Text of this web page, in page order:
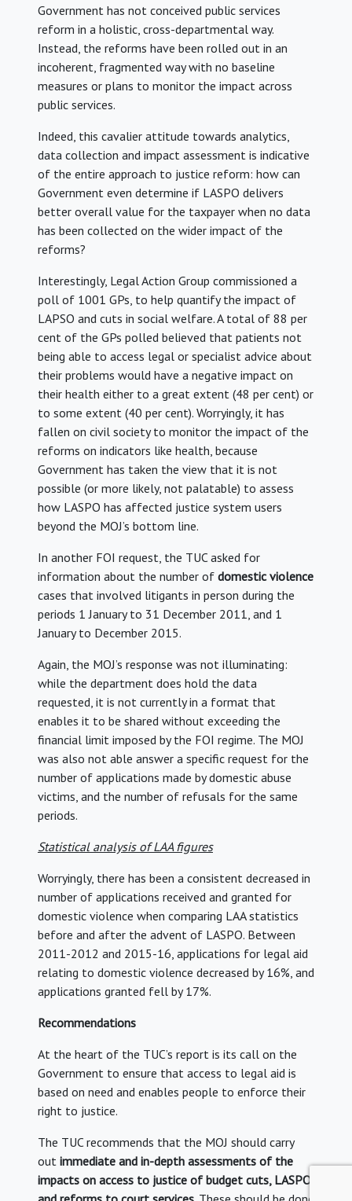
Government has not conceived public services
reform in a holistic, cross-departmental way.
Instead, the reforms have been rolled out in an
incoherent, fragmented way with no baseline
measures or plans to monitor the impact across
public services.
Indeed, this cavalier attitude towards analytics,
data collection and impact assessment is indicative
of the entire approach to justice reform: how can
Government even determine if LASPO delivers
better overall value for the taxpayer when no data
has been collected on the wider impact of the
reforms?
Interestingly, Legal Action Group commissioned a
poll of 1001 GPs, to help quantify the impact of
LAPSO and cuts in social welfare. A total of 88 per
cent of the GPs polled believed that patients not
being able to access legal or specialist advice about
their problems would have a negative impact on
their health either to a great extent (48 per cent) or
to some extent (40 per cent). Worryingly, it has
fallen on civil society to monitor the impact of the
reforms on indicators like health, because
Government has taken the view that it is not
possible (or more likely, not palatable) to assess
how LASPO has affected justice system users
beyond the MOJ’s bottom line.
In another FOI request, the TUC asked for
information about the number of domestic violence
cases that involved litigants in person during the
periods 1 January to 31 December 2011, and 1
January to December 2015.
Again, the MOJ’s response was not illuminating:
while the department does hold the data
requested, it is not currently in a format that
enables it to be shared without exceeding the
financial limit imposed by the FOI regime. The MOJ
was also not able answer a specific request for the
number of applications made by domestic abuse
victims, and the number of refusals for the same
periods.
Statistical analysis of LAA figures
Worryingly, there has been a consistent decreased in
number of applications received and granted for
domestic violence when comparing LAA statistics
before and after the advent of LASPO. Between
2011-2012 and 2015-16, applications for legal aid
relating to domestic violence decreased by 16%, and
applications granted fell by 17%.
Recommendations
At the heart of the TUC’s report is its call on the
Government to ensure that access to legal aid is
based on need and enables people to enforce their
right to justice.
The TUC recommends that the MOJ should carry
out immediate and in-depth assessments of the
impacts on access to justice of budget cuts, LASPO